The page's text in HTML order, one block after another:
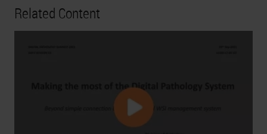
Related Content